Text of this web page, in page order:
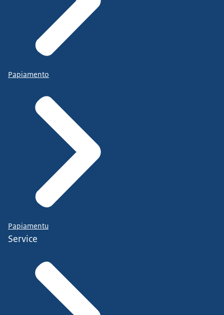
Papiamento
Papiamentu
Service